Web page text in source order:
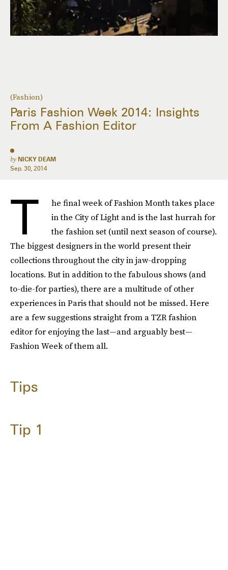
(Fashion)
Paris Fashion Week 2014: Insights
From A Fashion Editor
by NICKY DEAM
Sep. 30, 2014
T
he final week of Fashion Month takes place
in the City of Light and is the last hurrah for
the fashion set (until next season of course).
The biggest designers in the world present their
collections throughout the city in jaw-dropping
locations. But in addition to the fabulous shows (and
to-die-for parties), there are a multitude of other
experiences in Paris that should not be missed. Here
are a few suggestions straight from a TZR fashion
editor for enjoying the last—and arguably best—
Fashion Week of them all.
Tips
Tip 1